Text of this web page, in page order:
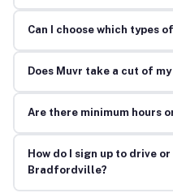
Can I choose which types
Does Muvr take a cut of
Are there minimum hours
How do I sign up to drive
Bradfordville?